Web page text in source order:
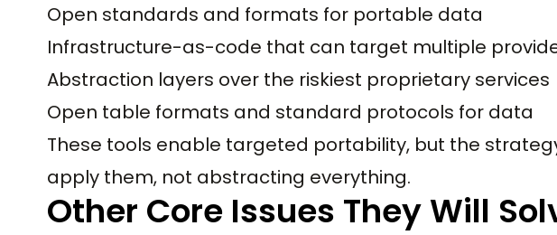
Open standards and formats for portable data
Infrastructure-as-code that can target multiple
Abstraction layers over the riskiest proprietary services
Open table formats and standard protocols for data
These tools enable targeted portability, but the
apply them, not abstracting everything.
Other Core Issues They Will